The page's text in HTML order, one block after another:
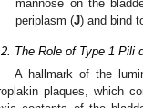
mannose on the
periplasm (J) and bind
The Role of Type 1 Pili
A hallmark of the
plaques, which